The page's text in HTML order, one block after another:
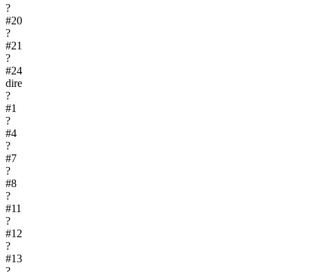
?
#20
?
#21
?
#24
dire
?
#1
?
#4
?
#7
?
#8
?
#11
?
#12
?
#13